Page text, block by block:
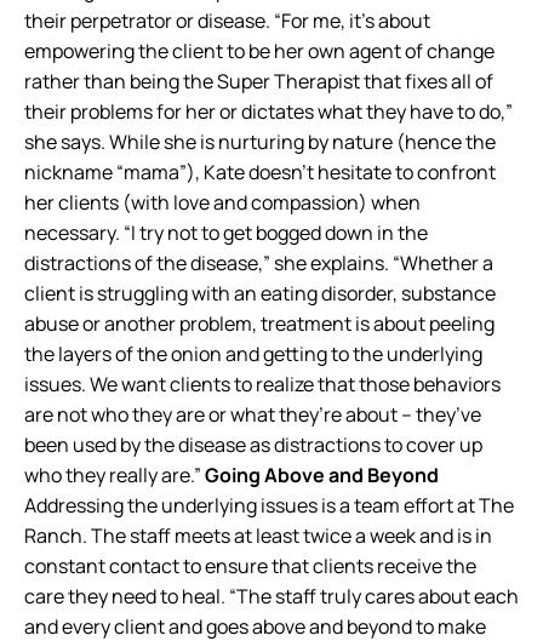
their perpetrator or disease. “For me, it’s about
empowering the client to be her own agent of change
rather than being the Super Therapist that fixes all of
their problems for her or dictates what they have to do,”
she says. While she is nurturing by nature (hence the
nickname “mama”), Kate doesn’t hesitate to confront
her clients (with love and compassion) when
necessary. “I try not to get bogged down in the
distractions of the disease,” she explains. “Whether a
client is struggling with an eating disorder, substance
abuse or another problem, treatment is about peeling
the layers of the onion and getting to the underlying
issues. We want clients to realize that those behaviors
are not who they are or what they’re about – they’ve
been used by the disease as distractions to cover up
who they really are.”Going Above and Beyond
Addressing the underlying issues is a team effort at The
Ranch. The staff meets at least twice a week and is in
constant contact to ensure that clients receive the
care they need to heal. “The staff truly cares about each
and every client and goes above and beyond to make